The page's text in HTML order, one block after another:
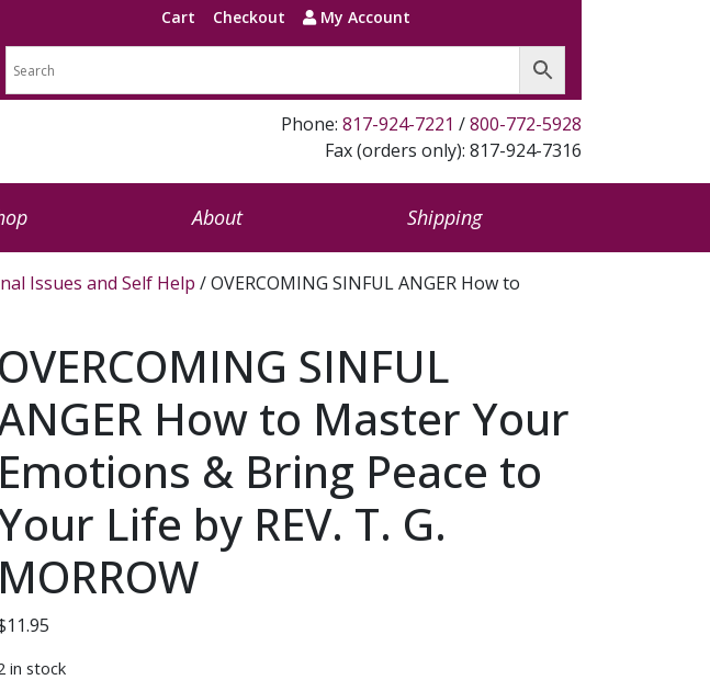
Cart Checkout My Account
Phone: 817-924-7221 /800-772-5928
Fax (orders only): 817-924-7316
About Shipping
Issues and Self Help / OVERCOMING SINFUL ANGER How to
OVERCOMING SINFUL
How to Master Your
Emotions & Bring Peace to
Life by REV. T. G.
MORROW
11.95
in stock